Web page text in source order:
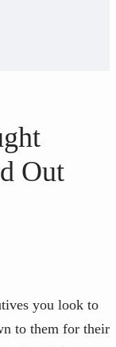
Out
you look to
to them for their